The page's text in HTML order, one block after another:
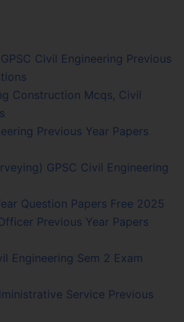
Civil Engineering Previous
Construction Mcqs, Civil
Previous Year Papers
GPSC Civil Engineering
Question Papers Free 2025
Previous Year Papers
Engineering Sem 2 Exam
Service Previous